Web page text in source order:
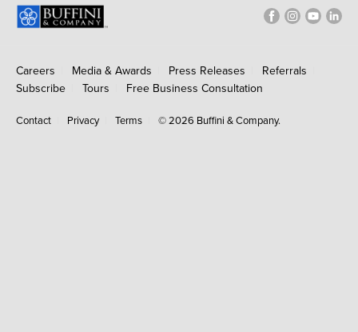
Careers Media & Awards Press Releases
Referrals
Subscribe
Tours Free Business Consultation
Contact Privacy Terms © 2026 Buffini & Company.